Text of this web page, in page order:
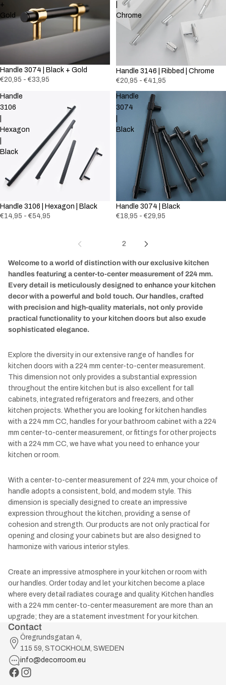
+
Gold
Handle 3074 | Black + Gold
€20,95 - €33,95
Chrome
Handle 3146 | Ribbed | Chrome
€20,95 - €41,95
Handle
3106
Hexagon
Black
Handle 3106 | Hexagon | Black
€14,95 - €54,95
Handle
3074
Black
Handle 3074 | Black
€18,95 - €29,95
2
Welcome to a world of distinction with our exclusive kitchen
handles featuring a center-to-center measurement of 224 mm.
Every detail is meticulously designed to enhance your kitchen
decor with a powerful and bold touch. Our handles, crafted
with precision and high-quality materials, not only provide
practical functionality to your kitchen doors but also exude
sophisticated elegance.
Explore the diversity in our extensive range of handles for
kitchen doors with a 224 mm center-to-center measurement.
This dimension not only provides a substantial expression
throughout the entire kitchen but is also excellent for tall
cabinets, integrated refrigerators and freezers, and other
kitchen projects. Whether you are looking for kitchen handles
with a 224 mm CC, handles for your bathroom cabinet with a 224
mm center-to-center measurement, or fittings for other projects
with a 224 mm CC, we have what you need to enhance your
kitchen or room.
With a center-to-center measurement of 224 mm, your choice of
handle adopts a consistent, bold, and modern style. This
dimension is specially designed to create an impressive
expression throughout the kitchen, providing a sense of
cohesion and strength. Our products are not only practical for
opening and closing your cabinets but are also designed to
harmonize with various interior styles.
Create an impressive atmosphere in your kitchen or room with
our handles. Order today and let your kitchen become a place
where every detail radiates courage and quality. Kitchen handles
with a 224 mm center-to-center measurement are more than an
upgrade; they are a statement investment for your kitchen.
Contact
Öregrundsgatan 4,
115 59, STOCKHOLM, SWEDEN
info@decorroom.eu